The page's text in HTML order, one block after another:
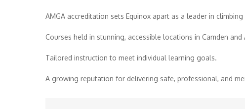
AMGA accreditation sets Equinox apart as a leader in
Courses held in stunning, accessible locations in Camden and
Tailored instruction to meet individual learning goals.
A growing reputation for delivering safe, professional, and